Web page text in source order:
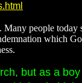
people today
which
but as a